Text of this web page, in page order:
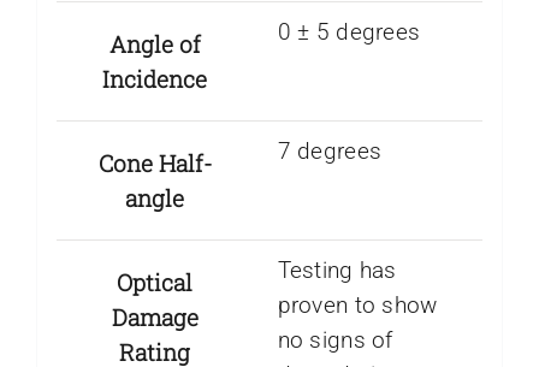
Angle of
Incidence
0 ± 5 degrees
Cone Half-
angle
7 degrees
Optical
Damage
Rating
Testing has
proven to show
no signs of